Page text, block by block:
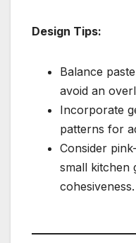
Design Tips:
Balance
avoid an
Incorporate
patterns for
Consider
small kitchen
cohesiveness.